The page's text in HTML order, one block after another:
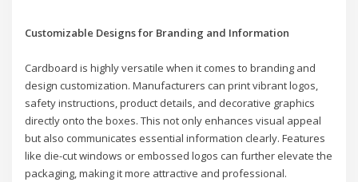
Customizable Designs for Branding and Information
Cardboard is highly versatile when it comes to branding and
design customization. Manufacturers can print vibrant logos,
safety instructions, product details, and decorative graphics
directly onto the boxes. This not only enhances visual appeal
but also communicates essential information clearly. Features
like die-cut windows or embossed logos can further elevate the
packaging, making it more attractive and professional.